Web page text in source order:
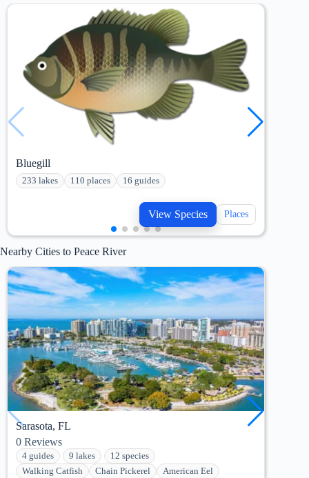
Bluegill
233 lakes 110 places 16 guides
View Species Places
Nearby Cities to Peace River
Sarasota, FL
0 Reviews
4 guides 9 lakes
12 species
Walking Catfish
Chain Pickerel American Eel